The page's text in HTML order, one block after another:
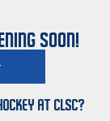
soon!
at CLSC?